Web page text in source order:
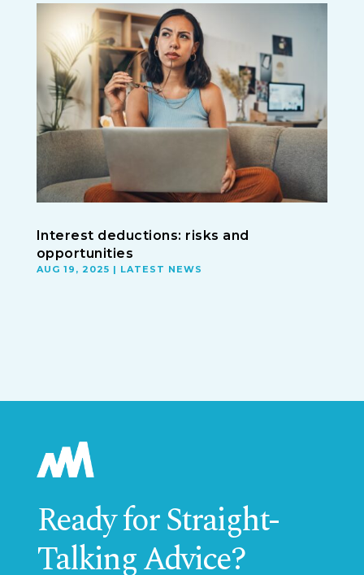
Interest deductions: risks and
opportunities
AUG 19, 2025 | LATEST NEWS
Ready for Straight-
Talking Advice?